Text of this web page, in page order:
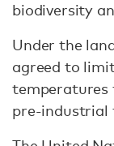
biodiversity
Under the
agreed to
temperatures
pre-industrial